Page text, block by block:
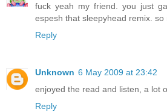
fuck yeah my friend. you just
espesh that sleepyhead remix. so
Reply
Unknown 6 May 2009 at 23:42
enjoyed the read and listen, a lot
Reply